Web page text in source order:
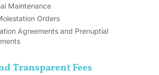
Maintenance
Orders
Agreements and Prenuptial
Transparent Fees